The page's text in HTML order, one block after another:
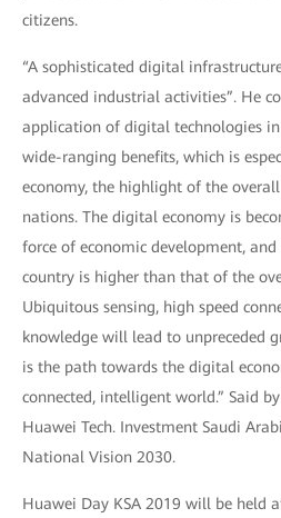
citizens.
“A sophisticated digital
advanced industrial activities”. He
application of digital technologies
wide-ranging benefits, which is
economy, the highlight of the
nations. The digital economy is
force of economic development,
country is higher than that of the
Ubiquitous sensing, high speed
knowledge will lead to unpreceded
is the path towards the digital
connected, intelligent world.” Said
Huawei Tech. Investment Saudi
National Vision 2030.
Huawei Day KSA 2019 will be held